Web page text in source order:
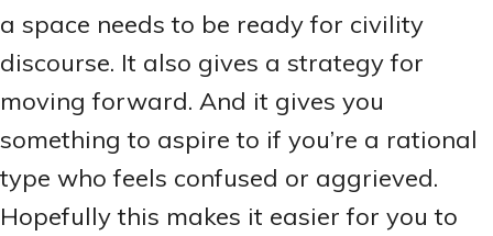
a space needs to be ready for civility
discourse. It also gives a strategy for
moving forward. And it gives you
something to aspire to if you’re a rational
type who feels confused or aggrieved.
Hopefully this makes it easier for you to